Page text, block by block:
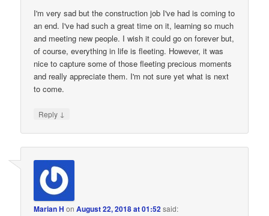
I'm very sad but the construction job I've had is coming to
an end. I've had such a great time on it, learning so much
and meeting new people. I wish it could go on forever but,
of course, everything in life is fleeting. However, it was
nice to capture some of those fleeting precious moments
and really appreciate them. I'm not sure yet what is next
to come.
Reply ↓
Marian H onAugust 22, 2018 at 01:52said: